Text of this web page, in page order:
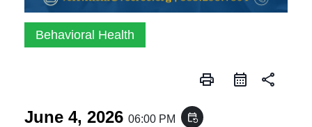
Behavioral Health
print share
June 4, 2026 06:00 PM event_repeat